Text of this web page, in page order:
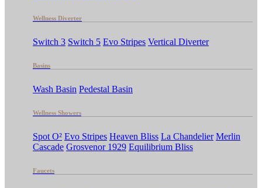
Wellness Diverter
Switch 3 Switch 5 Evo Stripes Vertical Diverter
Basins
Wash Basin Pedestal Basin
Wellness Showers
Spot O² Evo Stripes Heaven Bliss La Chandelier Merlin
Cascade Grosvenor 1929 Equilibrium Bliss
Faucets